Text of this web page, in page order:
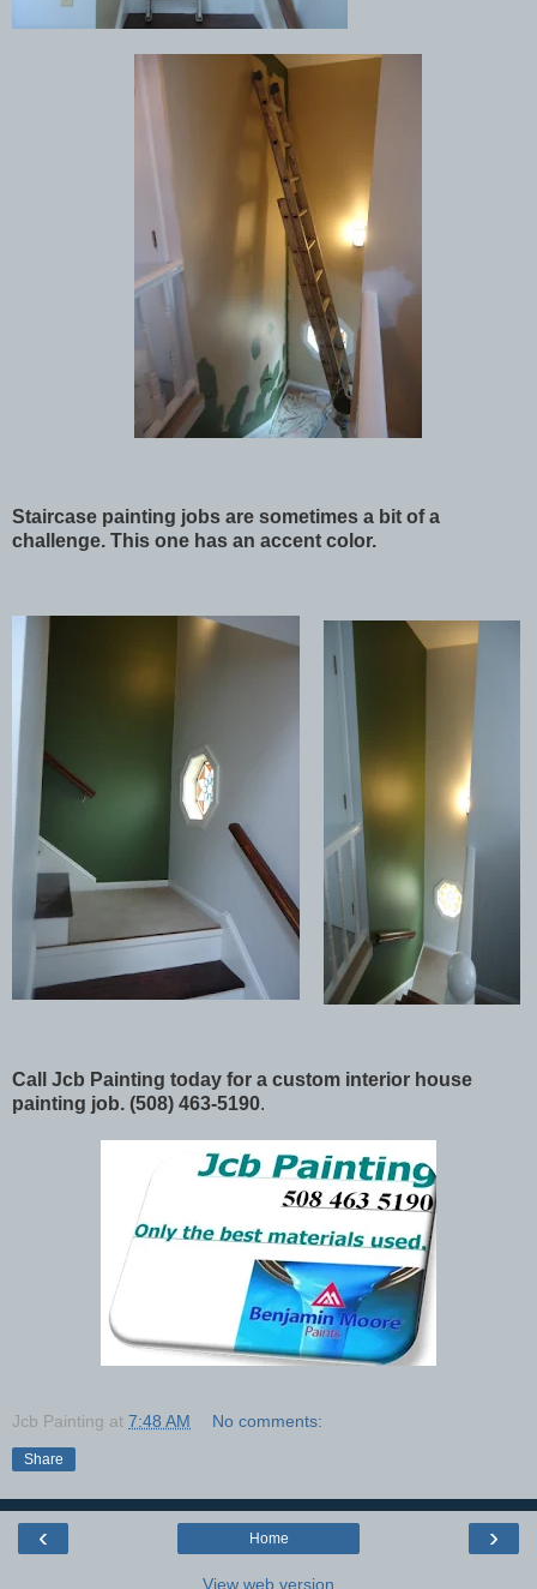
Staircase painting jobs are sometimes a bit of a
challenge. This one has an accent color.
Call Jcb Painting today for a custom interior house
painting job. (508) 463-5190.
Jcb Painting at 7:48 AM No comments:
Share
‹ ›
Home
View web version